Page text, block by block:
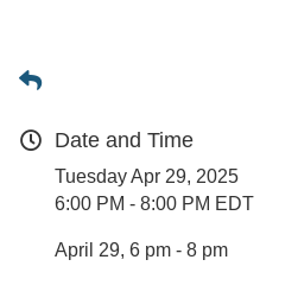
Date and Time
Tuesday Apr 29, 2025
6:00 PM - 8:00 PM EDT
April 29, 6 pm - 8 pm